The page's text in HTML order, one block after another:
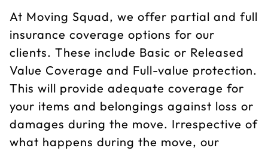
At Moving Squad, we offer partial and full
insurance coverage options for our
clients. These include Basic or Released
Value Coverage and Full-value protection.
This will provide adequate coverage for
your items and belongings against loss or
damages during the move. Irrespective of
what happens during the move, our